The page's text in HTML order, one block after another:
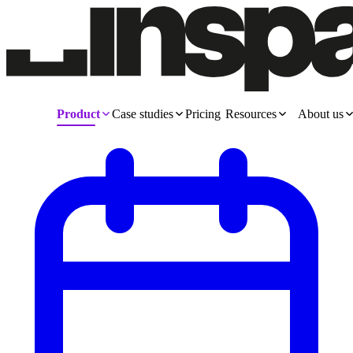
Product Case studies Pricing Resources About us